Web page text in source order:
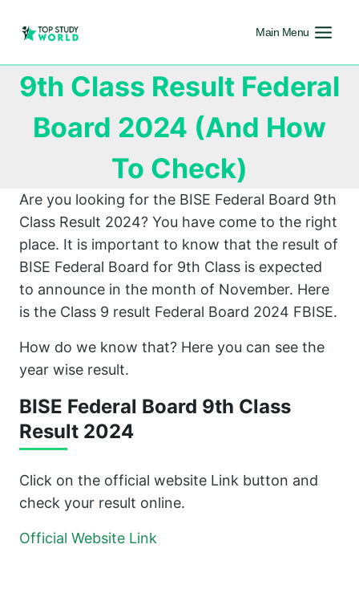
Main Menu
9th Class Result Federal
Board 2024 (And How
To Check)
Are you looking for the BISE Federal Board 9th
Class Result 2024? You have come to the right
place. It is important to know that the result of
BISE Federal Board for 9th Class is expected
to announce in the month of November. Here
is the Class 9 result Federal Board 2024 FBISE.
How do we know that? Here you can see the
year wise result.
BISE Federal Board 9th Class
Result 2024
Click on the official website Link button and
check your result online.
Official Website Link